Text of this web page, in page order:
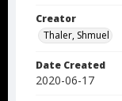
Creator
Thaler, Shmuel
Date Created
2020-06-17